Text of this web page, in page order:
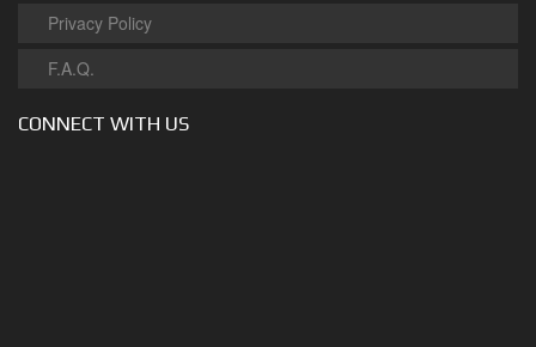
Privacy Policy
F.A.Q.
CONNECT WITH US